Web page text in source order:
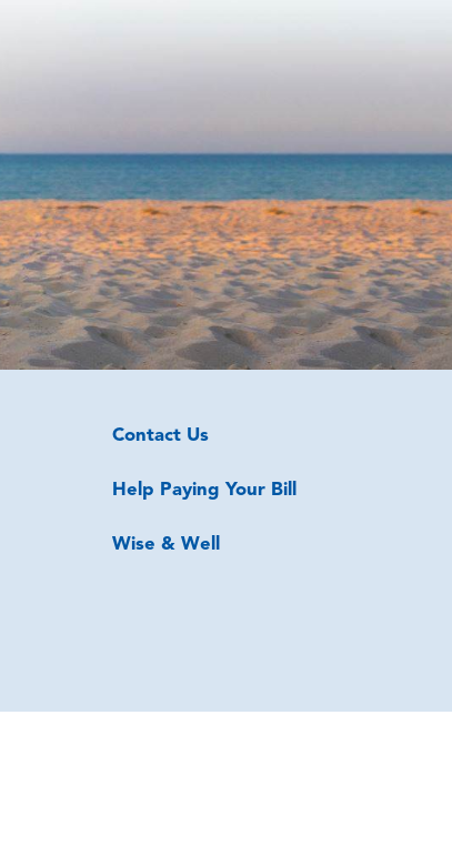
Contact Us
Help Paying Your Bill
Wise & Well